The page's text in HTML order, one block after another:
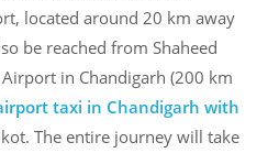
located around 20 km away
be reached from Shaheed
in Chandigarh (200 km
taxi in Chandigarh with
The entire journey will take